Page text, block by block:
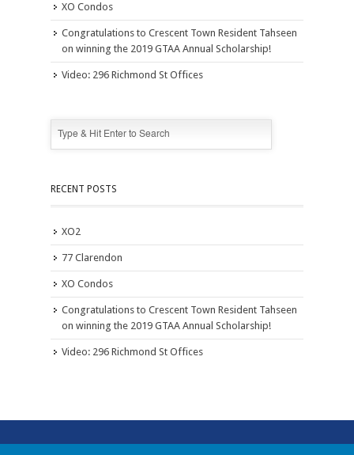
XO Condos
Congratulations to Crescent Town Resident Tahseen
on winning the 2019 GTAA Annual Scholarship!
Video: 296 Richmond St Offices
RECENT POSTS
XO2
77 Clarendon
XO Condos
Congratulations to Crescent Town Resident Tahseen
on winning the 2019 GTAA Annual Scholarship!
Video: 296 Richmond St Offices